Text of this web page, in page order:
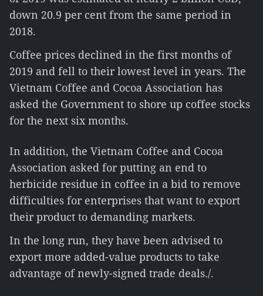
down 20.9 per cent from the same period in
2018.
Coffee prices declined in the first months of
2019 and fell to their lowest level in years. The
Vietnam Coffee and Cocoa Association has
asked the Government to shore up coffee stocks
for the next six months.
In addition, the Vietnam Coffee and Cocoa
Association asked for putting an end to
herbicide residue in coffee in a bid to remove
difficulties for enterprises that want to export
their product to demanding markets.
In the long run, they have been advised to
export more added-value products to take
advantage of newly-signed trade deals./.